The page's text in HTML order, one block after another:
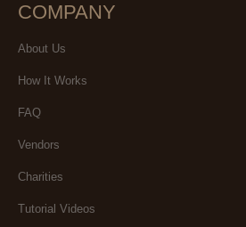
COMPANY
About Us
How It Works
FAQ
Vendors
Charities
Tutorial Videos